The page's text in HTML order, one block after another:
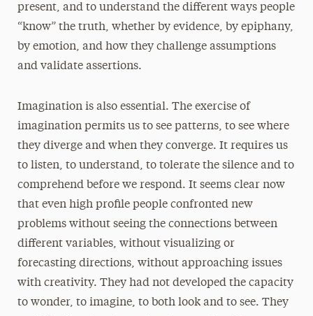
present, and to understand the different ways people
“know” the truth, whether by evidence, by epiphany,
by emotion, and how they challenge assumptions
and validate assertions.
Imagination is also essential. The exercise of
imagination permits us to see patterns, to see where
they diverge and when they converge. It requires us
to listen, to understand, to tolerate the silence and to
comprehend before we respond. It seems clear now
that even high profile people confronted new
problems without seeing the connections between
different variables, without visualizing or
forecasting directions, without approaching issues
with creativity. They had not developed the capacity
to wonder, to imagine, to both look and to see. They